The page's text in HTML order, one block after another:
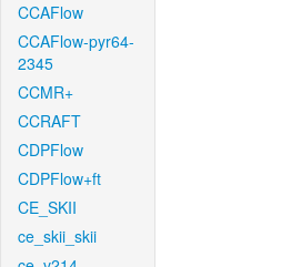
CCAFlow
CCAFlow-pyr64-
2345
CCMR+
CCRAFT
CDPFlow
CDPFlow+ft
CE_SKII
ce_skii_skii